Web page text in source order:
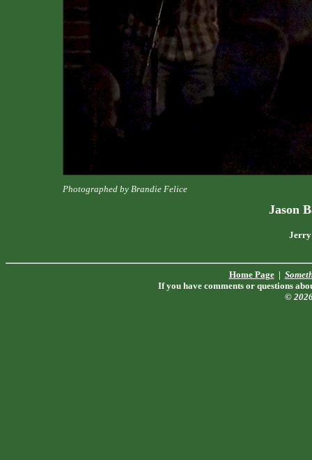
Photographed by Brandie Felice
Jason
Home Page|
If you have comments or questions
©